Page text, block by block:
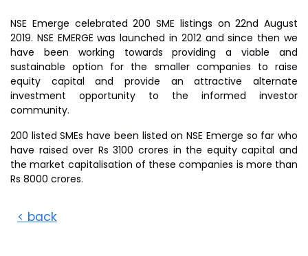
NSE Emerge celebrated 200 SME listings on 22nd August
2019. NSE EMERGE was launched in 2012 and since then we
have been working towards providing a viable and
sustainable option for the smaller companies to raise
equity capital and provide an attractive alternate
investment opportunity to the informed investor
community.
200 listed SMEs have been listed on NSE Emerge so far who
have raised over Rs 3100 crores in the equity capital and
the market capitalisation of these companies is more than
Rs 8000 crores.
< back